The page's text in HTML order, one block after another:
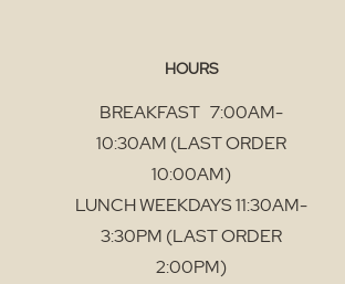
HOURS
BREAKFAST 7:00AM-
10:30AM (LAST ORDER
10:00AM)
LUNCH WEEKDAYS 11:30AM-
3:30PM (LAST ORDER
2:00PM)